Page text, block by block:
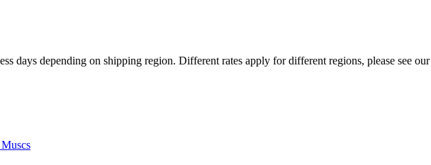
days depending on shipping region. Different rates apply for different regions, please see our